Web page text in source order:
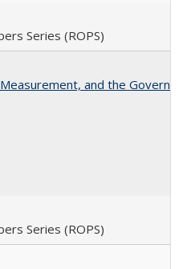
Series (ROPS)
and the
Series (ROPS)